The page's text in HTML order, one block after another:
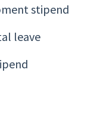
stipend
leave